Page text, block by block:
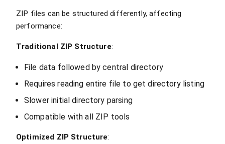
ZIP files can be structured differently, affecting
performance:
Traditional ZIP Structure:
File data followed by central directory
Requires reading entire file to get directory listing
Slower initial directory parsing
Compatible with all ZIP tools
Optimized ZIP Structure: